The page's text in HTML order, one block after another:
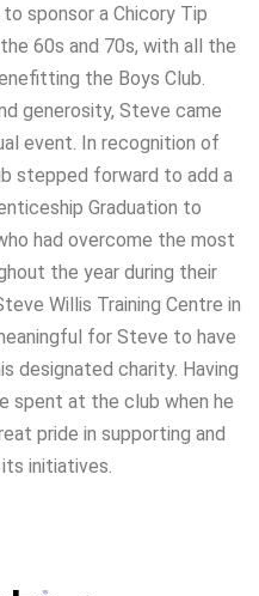
sponsor a Chicory Tip
60s and 70s, with all the
the Boys Club.
generosity, Steve came
event. In recognition of
stepped forward to add a
Graduation to
had overcome the most
the year during their
Willis Training Centre in
for Steve to have
designated charity. Having
spent at the club when he
pride in supporting and
initiatives.